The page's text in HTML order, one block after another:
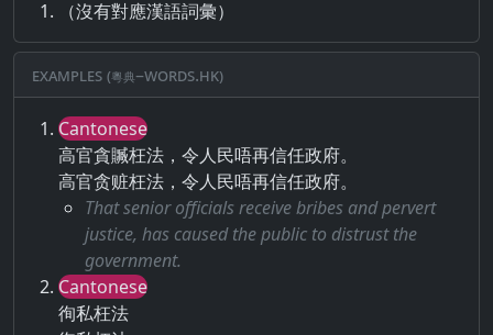
（沒有對應漢語詞彙）
Examples (粵典–words.hk)
Cantonese
高官貪贓枉法，令人民唔再信任政府。
高官贪赃枉法，令人民唔再信任政府。
That senior officials receive bribes and pervert
justice, has caused the public to distrust the
government.
Cantonese
徇私枉法